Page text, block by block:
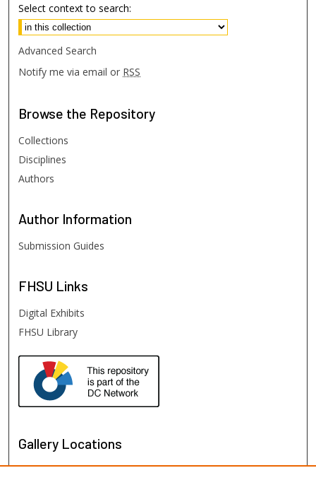
Select context to search:
Advanced Search
Notify me via email or RSS
Browse the Repository
Collections
Disciplines
Authors
Author Information
Submission Guides
FHSU Links
Digital Exhibits
FHSU Library
Gallery Locations